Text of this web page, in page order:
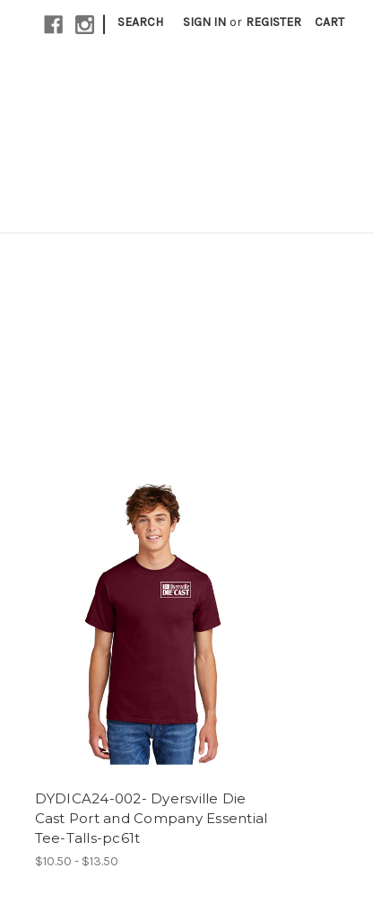
| SEARCH SIGN IN or REGISTER CART
DYDICA24-002- Dyersville Die
Cast Port and Company Essential
Tee-Talls-pc61t
$10.50 - $13.50